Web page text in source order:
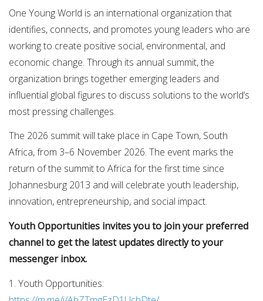
One Young World is an international organization that
identifies, connects, and promotes young leaders who are
working to create positive social, environmental, and
economic change. Through its annual summit, the
organization brings together emerging leaders and
influential global figures to discuss solutions to the world’s
most pressing challenges.
The 2026 summit will take place in Cape Town, South
Africa, from 3–6 November 2026. The event marks the
return of the summit to Africa for the first time since
Johannesburg 2013 and will celebrate youth leadership,
innovation, entrepreneurship, and social impact.
Youth Opportunities invites you to join your preferred
channel to get the latest updates directly to your
messenger inbox.
1. Youth Opportunities: